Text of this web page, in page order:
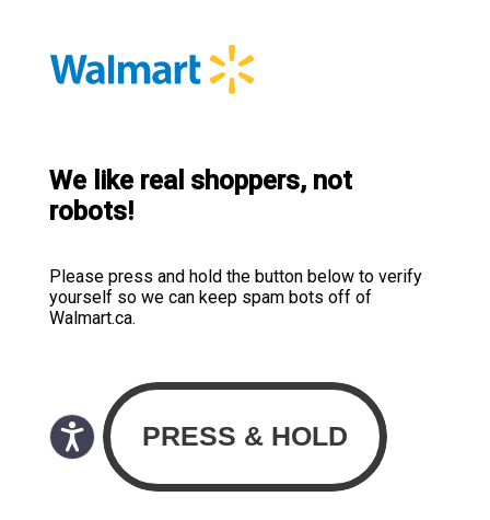
We like real shoppers, not
robots!
Please press and hold the button below to verify
yourself so we can keep spam bots off of
Walmart.ca.